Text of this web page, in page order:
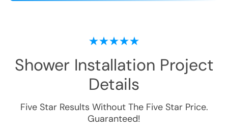
Shower Installation Project
Details
Five Star Results Without The Five Star Price.
Guaranteed!